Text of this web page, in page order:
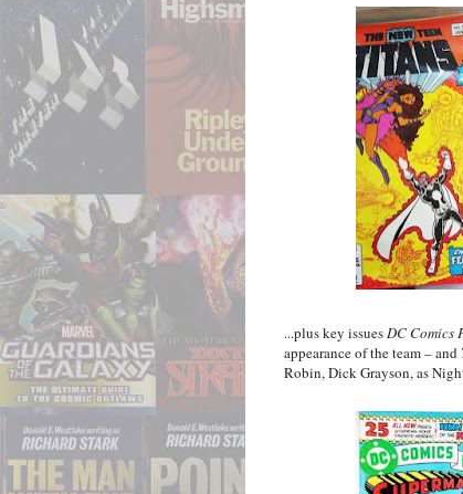
...plus key issuesDC Comics
appearance of the team – and
Robin, Dick Grayson, as